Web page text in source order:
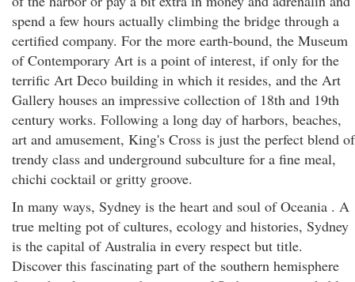
spend a few hours actually climbing the bridge through a
certified company. For the more earth-bound, the Museum
of Contemporary Art is a point of interest, if only for the
terrific Art Deco building in which it resides, and the Art
Gallery houses an impressive collection of 18th and 19th
century works. Following a long day of harbors, beaches,
art and amusement, King's Cross is just the perfect blend of
trendy class and underground subculture for a fine meal,
chichi cocktail or gritty groove.
In many ways, Sydney is the heart and soul of Oceania . A
true melting pot of cultures, ecology and histories, Sydney
is the capital of Australia in every respect but title.
Discover this fascinating part of the southern hemisphere